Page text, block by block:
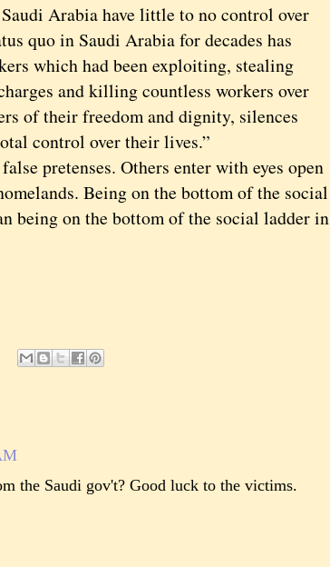
Arabia have little to no control over
quo in Saudi Arabia for decades has
which had been exploiting, stealing
and killing countless workers over
of their freedom and dignity, silences
control over their lives.”
pretenses. Others enter with eyes open
Being on the bottom of the social
being on the bottom of the social ladder in
the Saudi gov't? Good luck to the victims.